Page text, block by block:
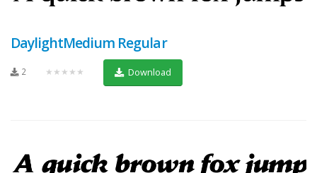
DaylightMedium Regular
2 ★★★★★ Download